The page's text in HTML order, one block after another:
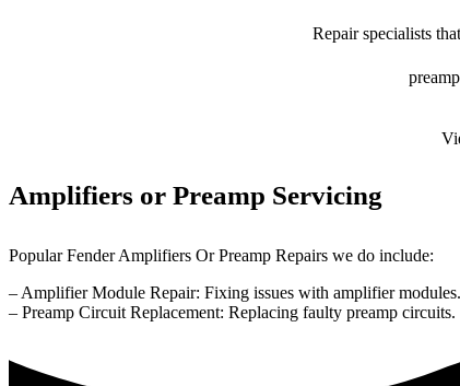
Repair specialists
Amplifiers or Preamp Servicing
Popular Fender Amplifiers Or Preamp Repairs we do include:
– Amplifier Module Repair: Fixing issues with amplifier modules.
– Preamp Circuit Replacement: Replacing faulty preamp circuits.